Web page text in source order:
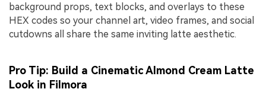
background props, text blocks, and overlays to these
HEX codes so your channel art, video frames, and social
cutdowns all share the same inviting latte aesthetic.
Pro Tip: Build a Cinematic Almond Cream Latte
Look in Filmora